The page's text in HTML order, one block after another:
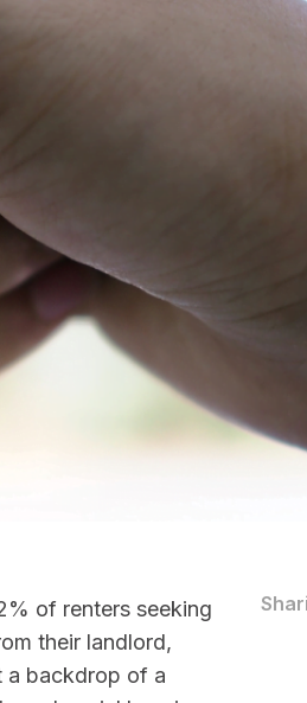
of renters seeking
their landlord,
a backdrop of a